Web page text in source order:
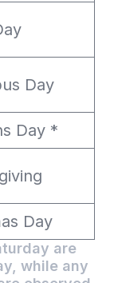
Day
Day *
Day
are
while any